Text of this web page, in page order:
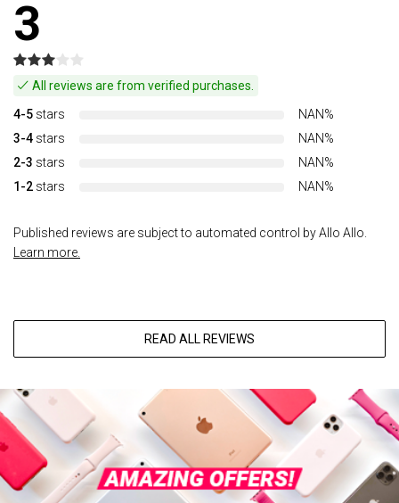
3
All reviews are from verified purchases.
4-5 stars
NAN%
3-4 stars
NAN%
2-3 stars
NAN%
1-2 stars NAN%
Published reviews are subject to automated control by Allo Allo.
Learn more.
READ ALL REVIEWS